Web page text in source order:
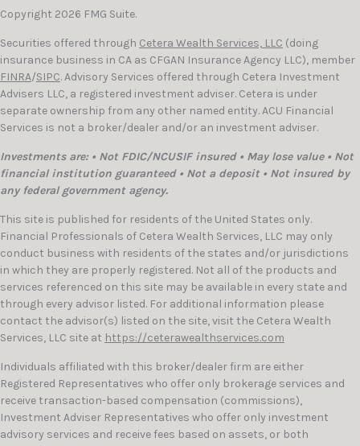
Copyright 2026 FMG Suite.
Securities offered through Cetera Wealth Services, LLC (doing
insurance business in CA as CFGAN Insurance Agency LLC), member
FINRA/SIPC. Advisory Services offered through Cetera Investment
Advisers LLC, a registered investment adviser. Cetera is under
separate ownership from any other named entity. ACU Financial
Services is not a broker/dealer and/or an investment adviser.
Investments are: • Not FDIC/NCUSIF insured • May lose value • Not
financial institution guaranteed • Not a deposit • Not insured by
any federal government agency.
This site is published for residents of the United States only.
Financial Professionals of Cetera Wealth Services, LLC may only
conduct business with residents of the states and/or jurisdictions
in which they are properly registered. Not all of the products and
services referenced on this site may be available in every state and
through every advisor listed. For additional information please
contact the advisor(s) listed on the site, visit the Cetera Wealth
Services, LLC site at https://ceterawealthservices.com
Individuals affiliated with this broker/dealer firm are either
Registered Representatives who offer only brokerage services and
receive transaction-based compensation (commissions),
Investment Adviser Representatives who offer only investment
advisory services and receive fees based on assets, or both